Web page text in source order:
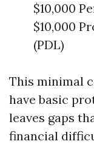
$10,000
$10,000
(PDL)
This minimal
have basic
leaves gaps
financial